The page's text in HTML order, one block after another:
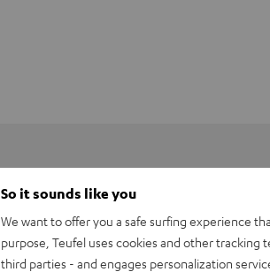
So it sounds like you
We want to offer you a safe surfing experience
purpose, Teufel uses cookies and other tracking
third parties - and engages personalization